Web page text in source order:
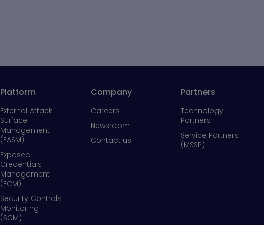
Platform
External Attack
Surface
Management
(EASM)
Exposed
Credentials
Management
(ECM)
Security Controls
Monitoring
(SCM)
Company
Careers
Newsroom
Contact us
Partners
Technology
Partners
Service Partners
(MSSP)